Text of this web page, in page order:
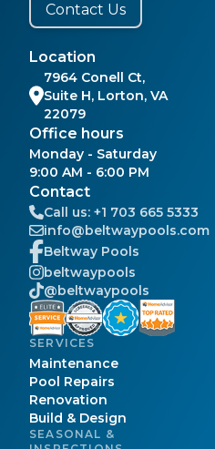
Contact Us
Location
7964 Conell Ct,
Suite H, Lorton, VA
22079
Office hours
Monday - Saturday
9:00 AM - 6:00 PM
Contact
Call us: +1 703 665 5333
info@beltwaypools.com
Beltway Pools
beltwaypools
@beltwaypools
SERVICES
Maintenance
Pool Repairs
Renovation
Build & Design
SEASONAL &